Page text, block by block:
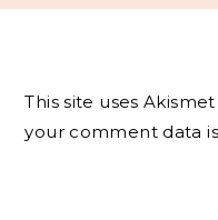
This site uses
your comment data